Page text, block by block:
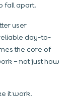
fall apart.
user
day-to-
the core of
– not just how
it work.